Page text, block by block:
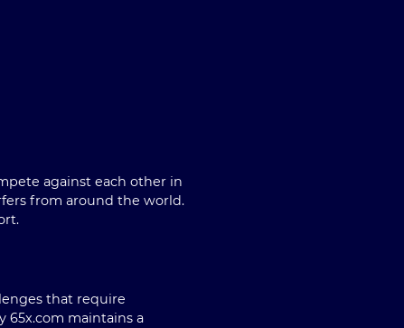
against each other in
from around the world.
that require
65x.com maintains a